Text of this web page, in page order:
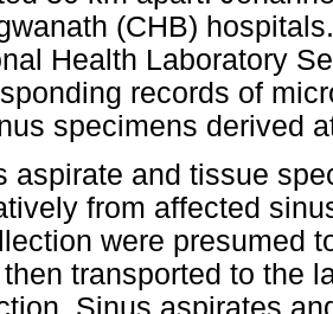
(CHB)
Health Laboratory
records of
specimens derived
aspirate and tissue
from affected
were presumed
transported to the